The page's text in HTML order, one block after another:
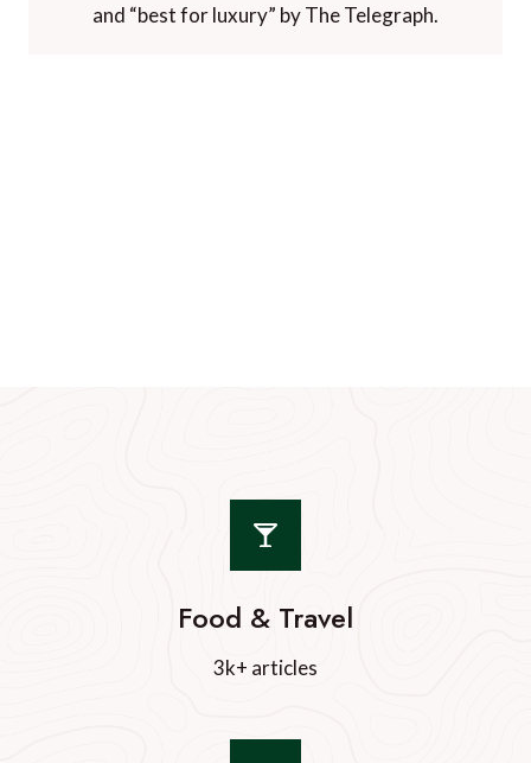
and “best for luxury” by The Telegraph.
Food & Travel
3k+ articles